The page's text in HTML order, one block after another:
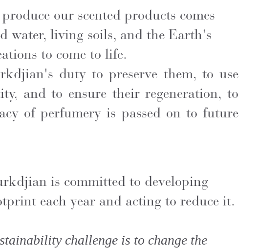
our scented products comes
water, living soils, and the Earth's
to come to life.
duty to preserve them, to use
and to ensure their regeneration, to
of perfumery is passed on to future
is committed to developing
each year and acting to reduce it.
challenge is to change the